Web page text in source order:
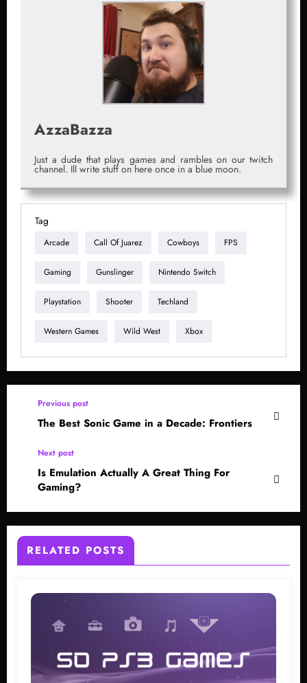
AzzaBazza
Just a dude that plays games and rambles on our twitch
channel. Ill write stuff on here once in a blue moon.
Tag
Arcade Call Of Juarez Cowboys FPS
Gaming Gunslinger Nintendo Switch
Playstation Shooter Techland
Western Games Wild West Xbox
Previous post
The Best Sonic Game in a Decade: Frontiers
Next post
Is Emulation Actually A Great Thing For
Gaming?
RELATED POSTS